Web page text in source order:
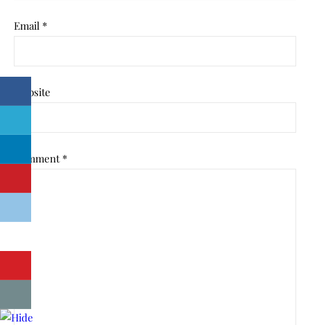
Email *
Website
Comment *